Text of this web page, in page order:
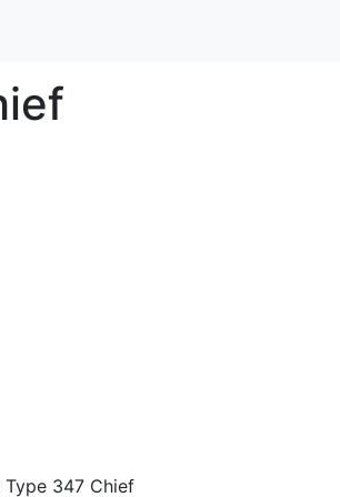
Type 347 Chief